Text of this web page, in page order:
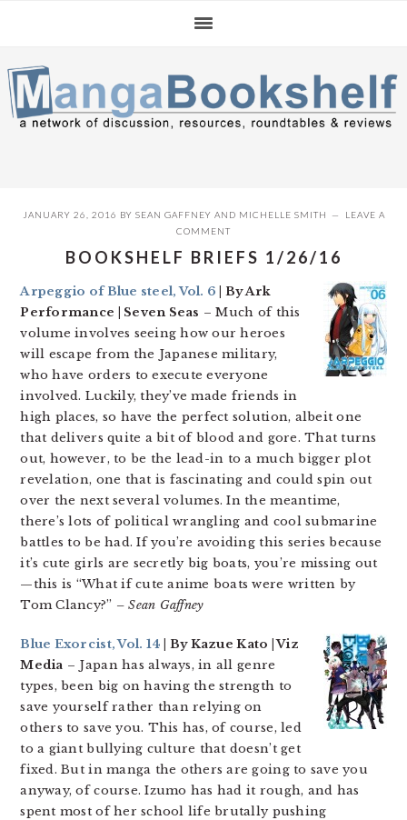
navigation
content
sidebar
JANUARY 26, 2016 BY SEAN GAFFNEY AND MICHELLE SMITH
LEAVE A
COMMENT
BOOKSHELF BRIEFS 1/26/16
Arpeggio of Blue steel, Vol. 6 | By Ark
Performance | Seven Seas – Much of this
volume involves seeing how our heroes
will escape from the Japanese military,
who have orders to execute everyone
involved. Luckily, they’ve made friends in
high places, so have the perfect solution, albeit one
that delivers quite a bit of blood and gore. That turns
out, however, to be the lead-in to a much bigger plot
revelation, one that is fascinating and could spin out
over the next several volumes. In the meantime,
there’s lots of political wrangling and cool submarine
battles to be had. If you’re avoiding this series because
it’s cute girls are secretly big boats, you’re missing out
—this is “What if cute anime boats were written by
Tom Clancy?” – Sean Gaffney
Blue Exorcist, Vol. 14 | By Kazue Kato | Viz
Media – Japan has always, in all genre
types, been big on having the strength to
save yourself rather than relying on
others to save you. This has, of course, led
to a giant bullying culture that doesn’t get
fixed. But in manga the others are going to save you
anyway, of course. Izumo has had it rough, and has
spent most of her school life brutally pushing